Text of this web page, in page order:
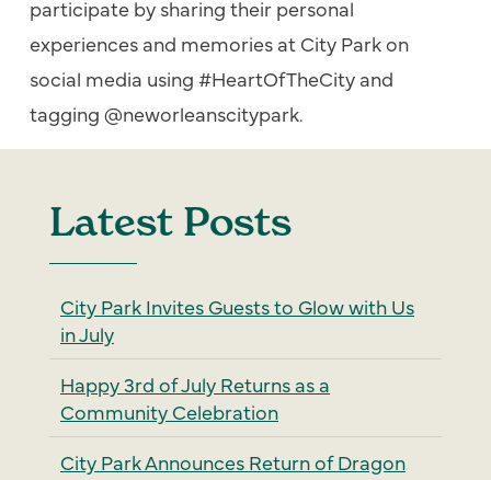
participate by sharing their personal
experiences and memories at City Park on
social media using #HeartOfTheCity and
tagging @neworleanscitypark.
Latest Posts
City Park Invites Guests to Glow with Us
in July
Happy 3rd of July Returns as a
Community Celebration
City Park Announces Return of Dragon